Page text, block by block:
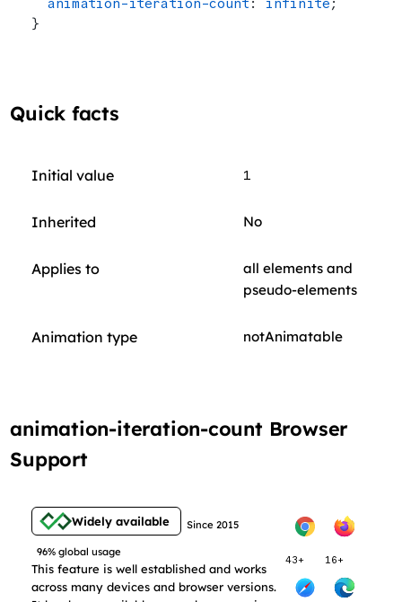
  animation-iteration-count
: infinite ;
}
Quick facts
Initial value 1
Inherited No
Applies to
all elements and
pseudo-elements
Animation type notAnimatable
animation-iteration-count Browser
Support
Widely available Since 2015
96% global usage
This feature is well established and works
across many devices and browser versions.
43+ 16+